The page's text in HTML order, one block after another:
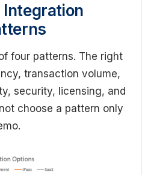
Integration
four patterns. The right
transaction volume,
security, licensing, and
choose a pattern only